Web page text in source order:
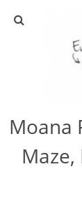
Moana